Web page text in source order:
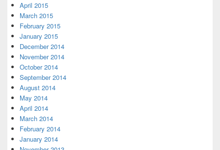
April 2015
March 2015
February 2015
January 2015
December 2014
November 2014
October 2014
September 2014
August 2014
May 2014
April 2014
March 2014
February 2014
January 2014